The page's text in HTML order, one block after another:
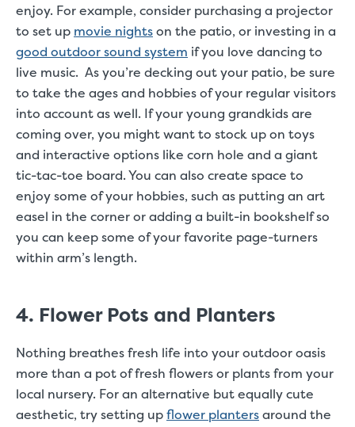
enjoy. For example, consider purchasing a projector
to set up movie nightson the patio, or investing in a
good outdoor sound system if you love dancing to
live music. As you’re decking out your patio, be sure
to take the ages and hobbies of your regular visitors
into account as well. If your young grandkids are
coming over, you might want to stock up on toys
and interactive options like corn hole and a giant
tic-tac-toe board. You can also create space to
enjoy some of your hobbies, such as putting an art
easel in the corner or adding a built-in bookshelf so
you can keep some of your favorite page-turners
within arm’s length.
4. Flower Pots and Planters
Nothing breathes fresh life into your outdoor oasis
more than a pot of fresh flowers or plants from your
local nursery. For an alternative but equally cute
aesthetic, try setting upflower plantersaround the